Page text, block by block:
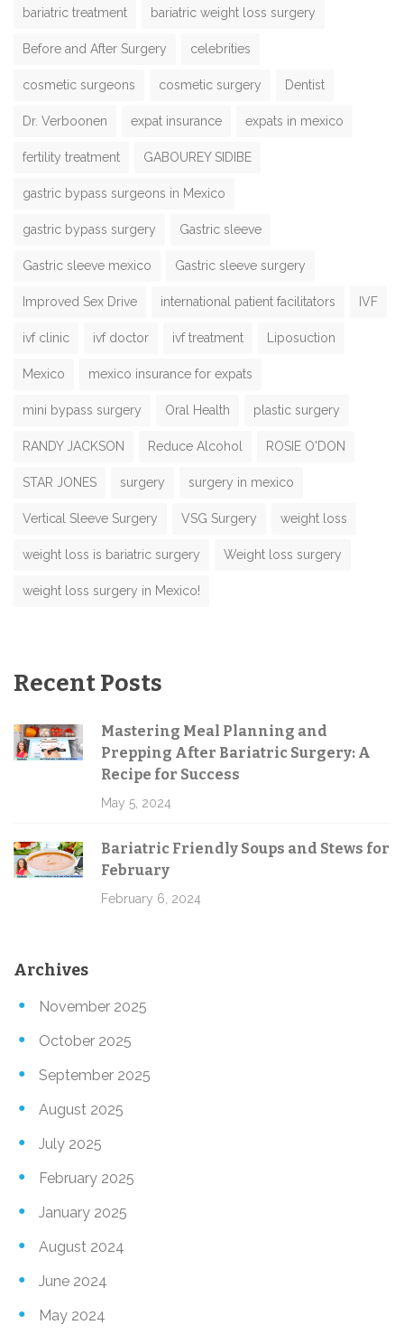
bariatric treatment bariatric weight loss surgery
Before and After Surgery celebrities
cosmetic surgeons cosmetic surgery Dentist
Dr. Verboonen expat insurance expats in mexico
fertility treatment GABOUREY SIDIBE
gastric bypass surgeons in Mexico
gastric bypass surgery Gastric sleeve
Gastric sleeve mexico Gastric sleeve surgery
Improved Sex Drive international patient facilitators IVF
ivf clinic ivf doctor ivf treatment Liposuction
Mexico mexico insurance for expats
mini bypass surgery Oral Health plastic surgery
RANDY JACKSON Reduce Alcohol ROSIE O'DON
STAR JONES surgery surgery in mexico
Vertical Sleeve Surgery VSG Surgery weight loss
weight loss is bariatric surgery Weight loss surgery
weight loss surgery in Mexico!
Recent Posts
Mastering Meal Planning and
Prepping After Bariatric Surgery: A
Recipe for Success
May 5, 2024
Bariatric Friendly Soups and Stews for
February
February 6, 2024
Archives
November 2025
October 2025
September 2025
August 2025
July 2025
February 2025
January 2025
August 2024
June 2024
May 2024